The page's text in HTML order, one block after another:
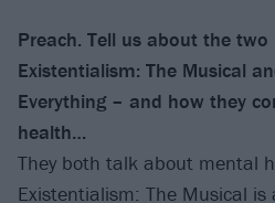
Preach. Tell us about the
Existentialism: The Musical
Everything – and how they
health…
They both talk about mental
Existentialism: The Musical